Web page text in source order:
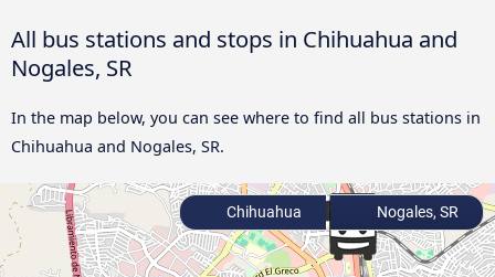
All bus stations and stops in Chihuahua and
Nogales, SR
In the map below, you can see where to find all bus stations in
Chihuahua and Nogales, SR.
Chihuahua Nogales, SR